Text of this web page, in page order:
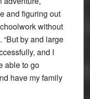
and figuring out
without
“But by and large
and I
able to go
have my family